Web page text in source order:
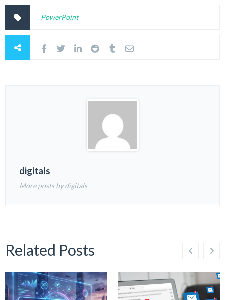
PowerPoint
digitals
More posts by digitals
Related Posts